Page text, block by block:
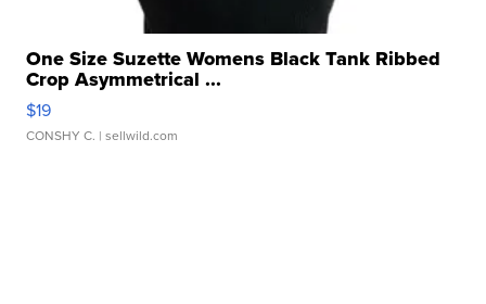
One Size Suzette Womens Black Tank Ribbed
Crop Asymmetrical ...
$19
CONSHY C. | sellwild.com